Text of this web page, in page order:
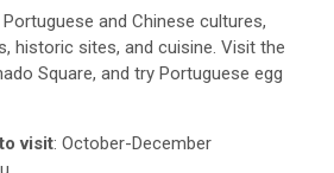
and Chinese cultures,
historic sites, and cuisine. Visit the
Square, and try Portuguese egg
visit: October-December